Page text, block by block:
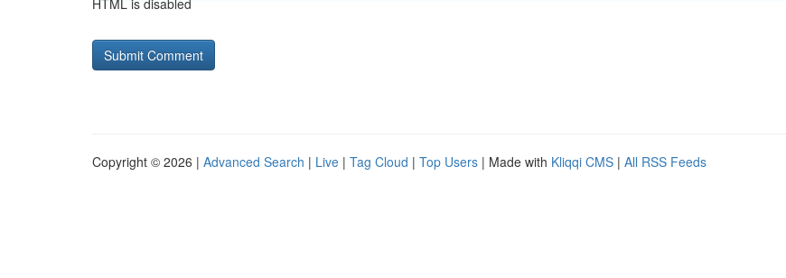
HTML is disabled
Copyright © 2026 | Advanced Search | Live | Tag Cloud | Top Users | Made with Kliqqi CMS | All RSS Feeds